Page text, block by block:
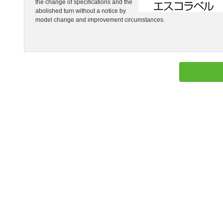
the change of specifications and the
abolished turn without a notice by
model change and improvement circumstances.